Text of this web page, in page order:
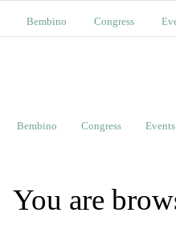
Bembino Congress
Bembino Congress Events
You are